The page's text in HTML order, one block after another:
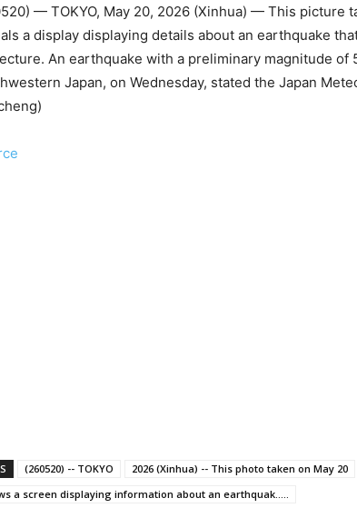
— TOKYO, May 20, 2026 (Xinhua) — This picture
a display displaying details about an earthquake
An earthquake with a preliminary magnitude of
Japan, on Wednesday, stated the Japan
(260520) -- TOKYO 2026 (Xinhua) -- This photo taken on May 20
a screen displaying information about an earthquak.....